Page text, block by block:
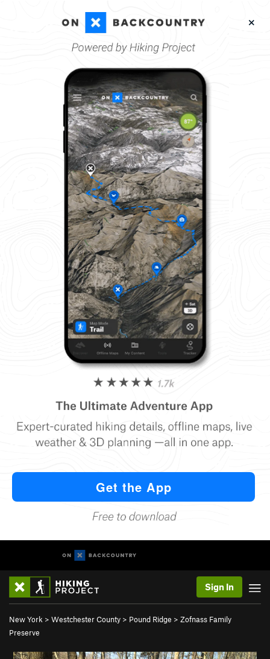
Sign In
New York > Westchester County > Pound Ridge > Zofnass Family
Preserve